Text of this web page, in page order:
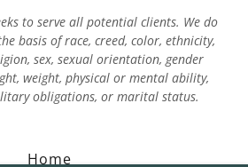
to serve all potential clients. We do
basis of race, creed, color, ethnicity,
sex, sexual orientation, gender
weight, physical or mental ability,
obligations, or marital status.
Home